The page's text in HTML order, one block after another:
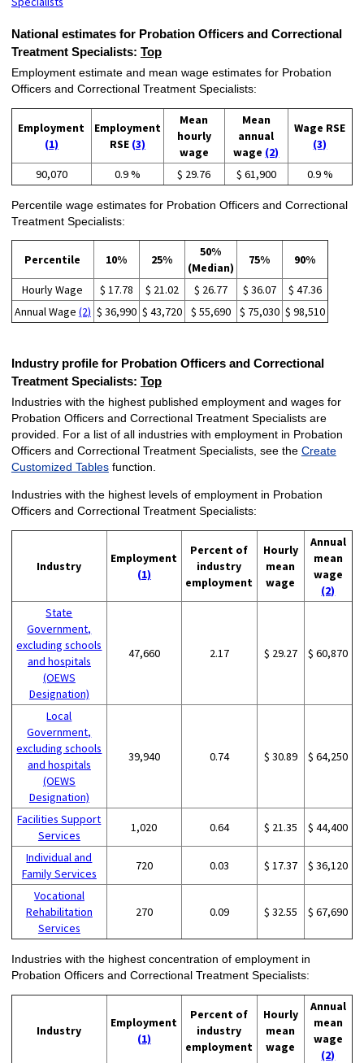
National estimates for Probation Officers and Correctional
Treatment Specialists: Top
Employment estimate and mean wage estimates for Probation
Officers and Correctional Treatment Specialists:
Employment
(1)
Employment
RSE (3)
Mean
hourly
wage
Mean
annual
wage (2)
Wage RSE
(3)
90,070 0.9 % $ 29.76 $ 61,900 0.9 %
Percentile wage estimates for Probation Officers and Correctional
Treatment Specialists:
Percentile 10% 25%
50%
(Median)
75% 90%
Hourly Wage $ 17.78 $ 21.02 $ 26.77 $ 36.07
$ 47.36
Annual Wage (2) $ 36,990 $ 43,720 $ 55,690 $ 75,030 $ 98,510
Industry profile for Probation Officers and Correctional
Treatment Specialists: Top
Industries with the highest published employment and wages for
Probation Officers and Correctional Treatment Specialists are
provided. For a list of all industries with employment in Probation
Officers and Correctional Treatment Specialists, see the Create
Customized Tablesfunction.
Industries with the highest levels of employment in Probation
Officers and Correctional Treatment Specialists:
Industry
Employment
(1)
Percent of
industry
employment
Hourly
mean
wage
Annual
mean
wage
(2)
State
Government,
excluding schools
and hospitals
(OEWS
Designation)
47,660 2.17 $ 29.27 $ 60,870
Local
Government,
excluding schools
and hospitals
(OEWS
Designation)
39,940 0.74 $ 30.89 $ 64,250
Facilities Support
Services
1,020 0.64 $ 21.35 $ 44,400
Individual and
Family Services
720 0.03 $ 17.37 $ 36,120
Vocational
Rehabilitation
Services
270 0.09 $ 32.55 $ 67,690
Industries with the highest concentration of employment in
Probation Officers and Correctional Treatment Specialists:
Industry
Employment
(1)
Percent of
industry
employment
Hourly
mean
wage
Annual
mean
wage
(2)